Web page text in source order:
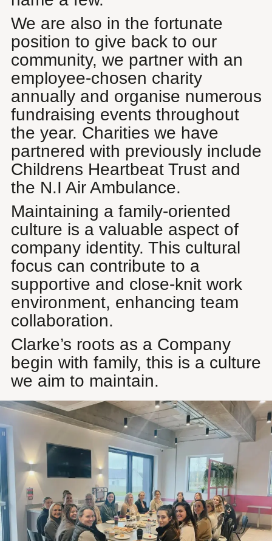
We are also in the fortunate
position to give back to our
community, we partner with an
employee-chosen charity
annually and organise numerous
fundraising events throughout
the year. Charities we have
partnered with previously include
Childrens Heartbeat Trust and
the N.I Air Ambulance.
Maintaining a family-oriented
culture is a valuable aspect of
company identity. This cultural
focus can contribute to a
supportive and close-knit work
environment, enhancing team
collaboration.
Clarke’s roots as a Company
begin with family, this is a culture
we aim to maintain.